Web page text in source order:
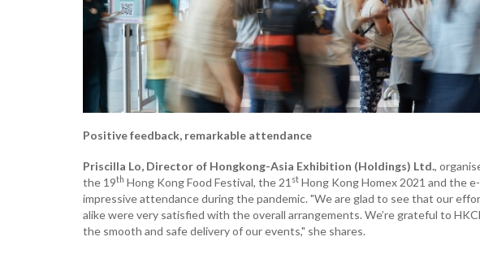
Positive feedback, remarkable attendance
Priscilla Lo, Director of Hongkong-Asia Exhibition (Holdings) Ltd.,
the 19th Hong Kong Food Festival, the 21 st Hong Kong Homex 2021 and the
impressive attendance during the pandemic. "We are glad to see that our
alike were very satisfied with the overall arrangements. We’re grateful to
the smooth and safe delivery of our events," she shares.